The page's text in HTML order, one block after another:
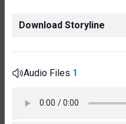
Download Storyline
Audio Files 1